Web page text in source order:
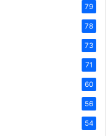
79
78
73
71
60
56
54